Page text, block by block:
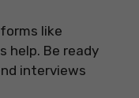
like
help. Be ready
interviews